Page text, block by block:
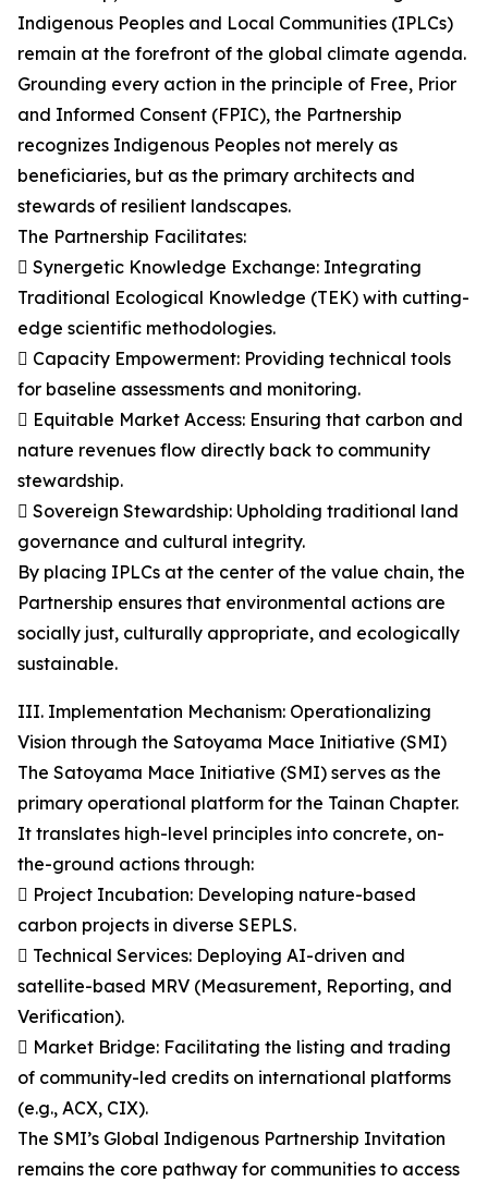
Indigenous Peoples and Local Communities (IPLCs)
remain at the forefront of the global climate agenda.
Grounding every action in the principle of Free, Prior
and Informed Consent (FPIC), the Partnership
recognizes Indigenous Peoples not merely as
beneficiaries, but as the primary architects and
stewards of resilient landscapes.
The Partnership Facilitates:
 Synergetic Knowledge Exchange: Integrating
Traditional Ecological Knowledge (TEK) with cutting-
edge scientific methodologies.
 Capacity Empowerment: Providing technical tools
for baseline assessments and monitoring.
 Equitable Market Access: Ensuring that carbon and
nature revenues flow directly back to community
stewardship.
 Sovereign Stewardship: Upholding traditional land
governance and cultural integrity.
By placing IPLCs at the center of the value chain, the
Partnership ensures that environmental actions are
socially just, culturally appropriate, and ecologically
sustainable.
III. Implementation Mechanism: Operationalizing
Vision through the Satoyama Mace Initiative (SMI)
The Satoyama Mace Initiative (SMI) serves as the
primary operational platform for the Tainan Chapter.
It translates high-level principles into concrete, on-
the-ground actions through:
 Project Incubation: Developing nature-based
carbon projects in diverse SEPLS.
 Technical Services: Deploying AI-driven and
satellite-based MRV (Measurement, Reporting, and
Verification).
 Market Bridge: Facilitating the listing and trading
of community-led credits on international platforms
(e.g., ACX, CIX).
The SMI’s Global Indigenous Partnership Invitation
remains the core pathway for communities to access